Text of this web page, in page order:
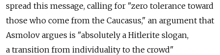
spread this message, calling for "zero tolerance toward
those who come from the Caucasus," an argument that
Asmolov argues is "absolutely a Hitlerite slogan,
a transition from individuality to the crowd"